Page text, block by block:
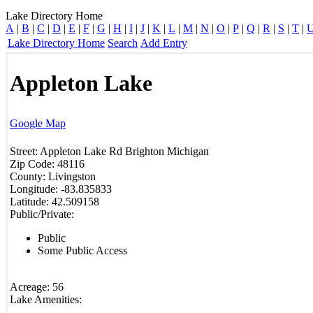
Lake Directory Home
A | B | C | D | E | F | G | H | I | J | K | L | M | N | O | P | Q | R | S | T |
Lake Directory Home Search Add Entry
Appleton Lake
Google Map
Street: Appleton Lake Rd Brighton Michigan
Zip Code: 48116
County: Livingston
Longitude: -83.835833
Latitude: 42.509158
Public/Private:
Public
Some Public Access
Acreage: 56
Lake Amenities: